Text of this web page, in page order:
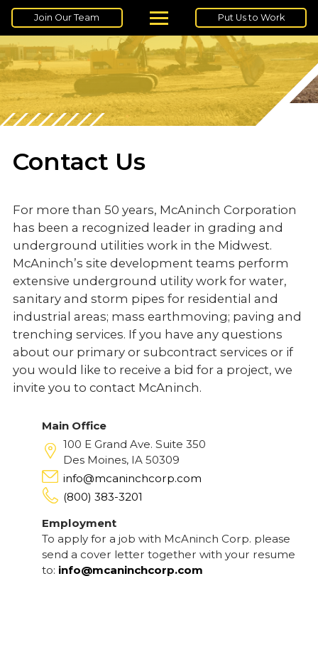
Join Our Team Put Us to Work
Contact Us
For more than 50 years, McAninch Corporation
has been a recognized leader in grading and
underground utilities work in the Midwest.
McAninch’s site development teams perform
extensive underground utility work for water,
sanitary and storm pipes for residential and
industrial areas; mass earthmoving; paving and
trenching services. If you have any questions
about our primary or subcontract services or if
you would like to receive a bid for a project, we
invite you to contact McAninch.
Main Office
100 E Grand Ave. Suite 350
Des Moines, IA 50309
info@mcaninchcorp.com
(800) 383-3201
Employment
To apply for a job with McAninch Corp. please
send a cover letter together with your resume
to: info@mcaninchcorp.com